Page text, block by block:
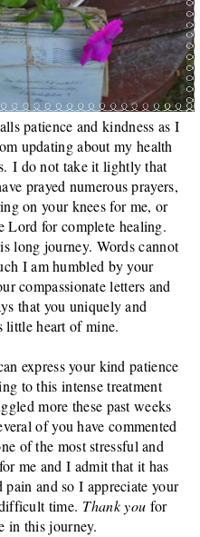
patience and kindness as I
updating about my health
I do not take it lightly that
prayed numerous prayers,
on your knees for me, or
Lord for complete healing.
long journey. Words cannot
I am humbled by your
compassionate letters and
that you uniquely and
little heart of mine.
express your kind patience
to this intense treatment
more these past weeks
of you have commented
of the most stressful and
me and I admit that it has
and so I appreciate your
time. Thank youfor
in this journey.